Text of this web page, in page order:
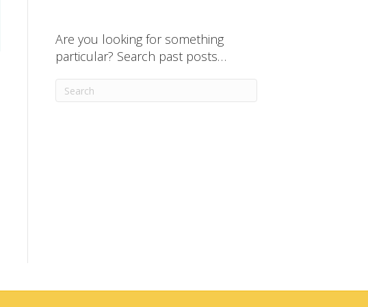
Are you looking for something
particular? Search past posts…